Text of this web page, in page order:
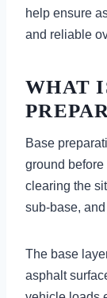
help ensure
and reliable
WHAT
Base
ground
clearing the
sub-base,
The base
asphalt